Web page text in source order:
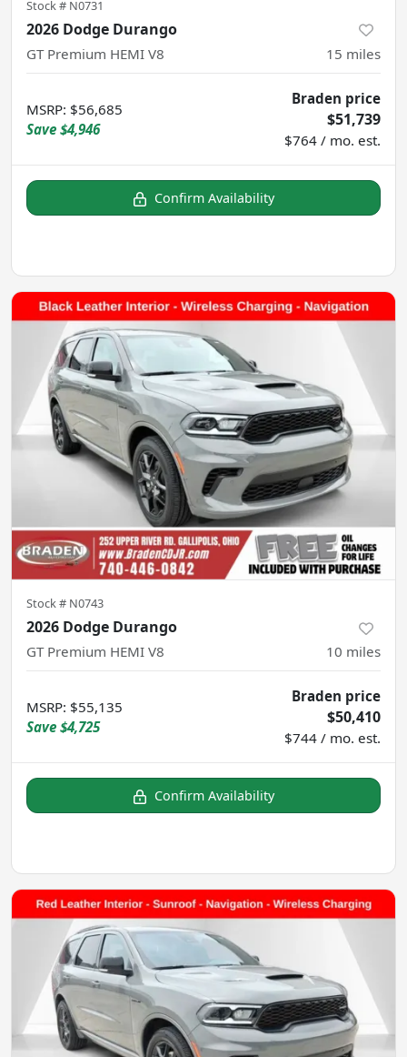
Stock # N0731
2026 Dodge Durango
GT Premium HEMI V8 15 miles
MSRP: $56,685
Save $4,946
Braden price
$51,739
$764 / mo. est.
Confirm Availability
Stock # N0743
2026 Dodge Durango
GT Premium HEMI V8 10 miles
MSRP: $55,135
Save $4,725
Braden price
$50,410
$744 / mo. est.
Confirm Availability